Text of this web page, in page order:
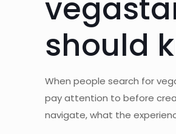
should
When people search for
pay attention to before
navigate, what the